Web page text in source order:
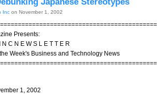
Inc on November 1, 2002
Presents:
N C N E W S L E T T E R
Week's Business and Technology News
1, 2002